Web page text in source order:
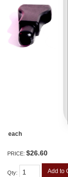
each
PRICE: $26.60
Qty: Add to